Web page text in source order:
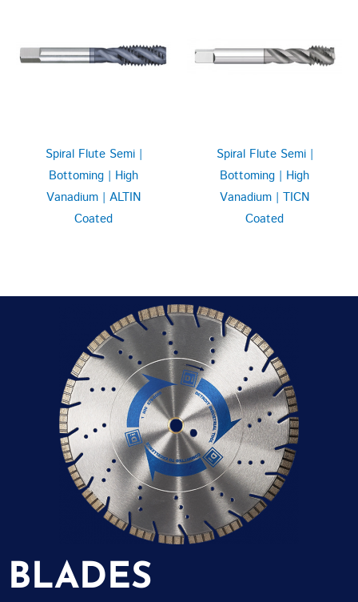
Spiral Flute Semi |
Bottoming | High
Vanadium | ALTIN
Coated
Spiral Flute Semi |
Bottoming | High
Vanadium | TICN
Coated
BLADES